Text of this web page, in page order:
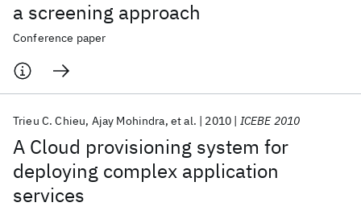
a screening approach
Conference paper
A Cloud provisioning system for
deploying complex application
services
Trieu C. Chieu Ajay Mohindra et al. 2010 ICEBE 2010